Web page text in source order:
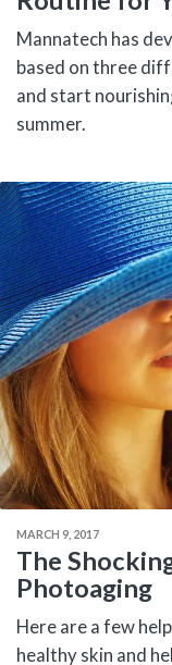
Mannatech has
based on three
and start
summer.
MARCH 9, 2017
The
Photoaging
Here are a few
healthy skin and